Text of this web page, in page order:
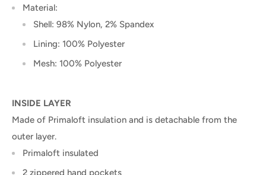
Material:
Shell: 98% Nylon, 2% Spandex
Lining: 100% Polyester
Mesh: 100% Polyester
INSIDE LAYER
Made of Primaloft insulation and is detachable from the
outer layer.
Primaloft insulated
2 zippered hand pockets